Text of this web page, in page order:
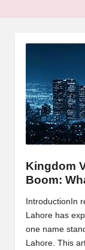
o
m
H
D
A
Kingdom
Boom:
IntroductionIn
Lahore has
one name
Lahore. This